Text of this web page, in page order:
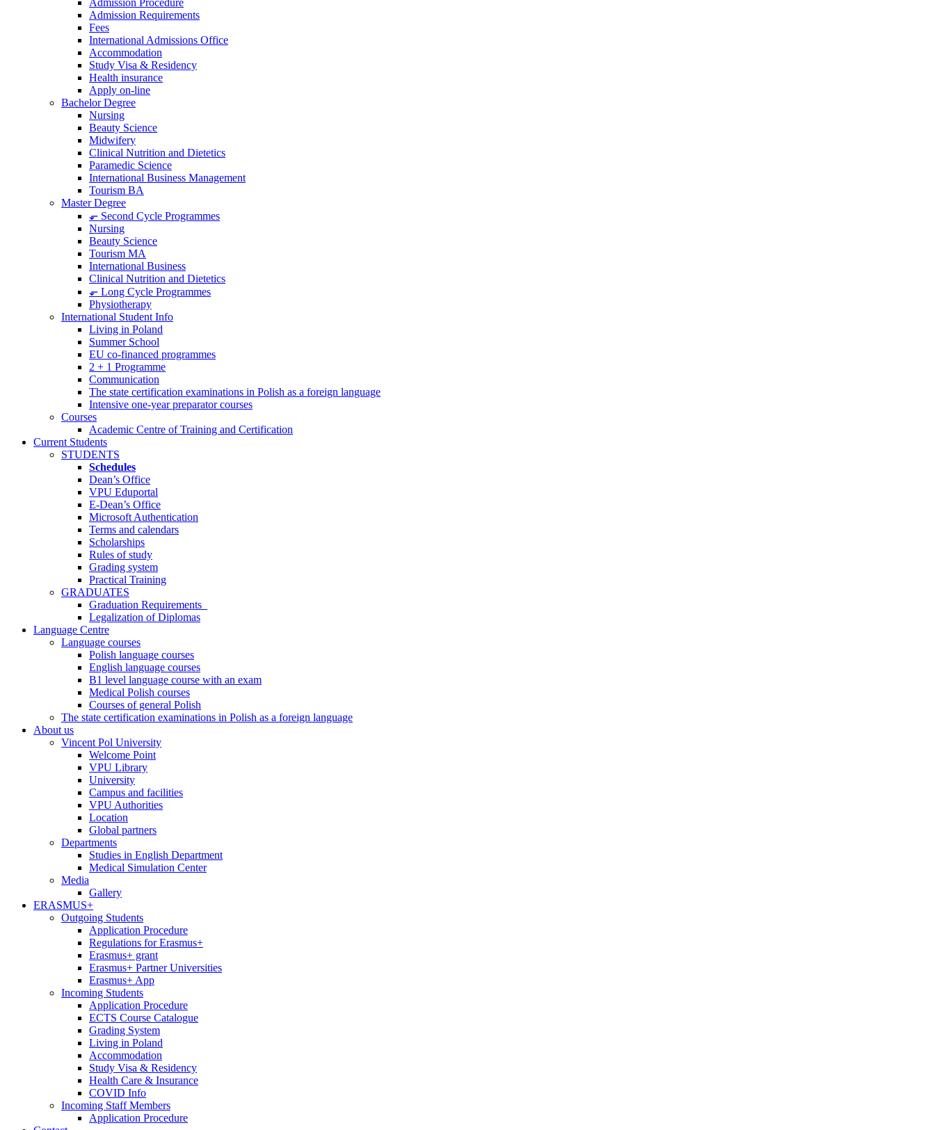
Admission Procedure
Admission Requirements
Fees
International Admissions Office
Accommodation
Study Visa & Residency
Health insurance
Apply on-line
Bachelor Degree
Nursing
Beauty Science
Midwifery
Clinical Nutrition and Dietetics
Paramedic Science
International Business Management
Tourism BA
Master Degree
⬐ Second Cycle Programmes
Nursing
Beauty Science
Tourism MA
International Business
Clinical Nutrition and Dietetics
⬐ Long Cycle Programmes
Physiotherapy
International Student Info
Living in Poland
Summer School
EU co-financed programmes
2 + 1 Programme
Communication
The state certification examinations in Polish as a foreign language
Intensive one-year preparator courses
Courses
Academic Centre of Training and Certification
Current Students
STUDENTS
Schedules
Dean’s Office
VPU Eduportal
E-Dean’s Office
Microsoft Authentication
Terms and calendars
Scholarships
Rules of study
Grading system
Practical Training
GRADUATES
Graduation Requirements
Legalization of Diplomas
Language Centre
Language courses
Polish language courses
English language courses
B1 level language course with an exam
Medical Polish courses
Courses of general Polish
The state certification examinations in Polish as a foreign language
About us
Vincent Pol University
Welcome Point
VPU Library
University
Campus and facilities
VPU Authorities
Location
Global partners
Departments
Studies in English Department
Medical Simulation Center
Media
Gallery
ERASMUS+
Outgoing Students
Application Procedure
Regulations for Erasmus+
Erasmus+ grant
Erasmus+ Partner Universities
Erasmus+ App
Incoming Students
Application Procedure
ECTS Course Catalogue
Grading System
Living in Poland
Accommodation
Study Visa & Residency
Health Care & Insurance
COVID Info
Incoming Staff Members
Application Procedure